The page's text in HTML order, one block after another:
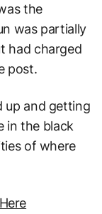
the
was partially
had charged
post.
up and getting
in the black
of where